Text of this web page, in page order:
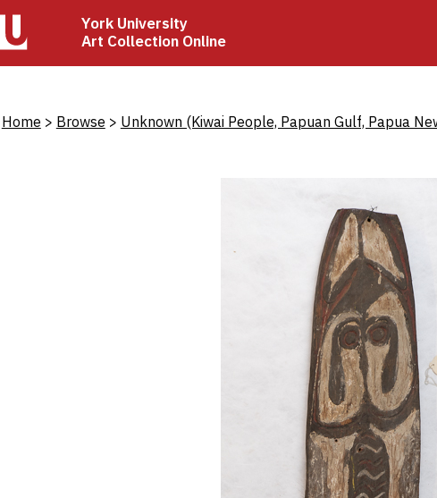
York University
Art Collection Online
Breadcrumb
Home Browse Unknown (Kiwai People, Papuan Gulf, Papua